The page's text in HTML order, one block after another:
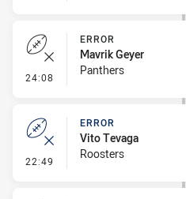
24:08 - Error
ERROR
Mavrik Geyer
Panthers
22:49 - Error
ERROR
Vito Tevaga
Roosters